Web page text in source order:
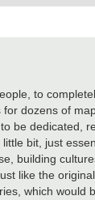
to
dozens of
be dedicated,
bit, just
building
like the
which would